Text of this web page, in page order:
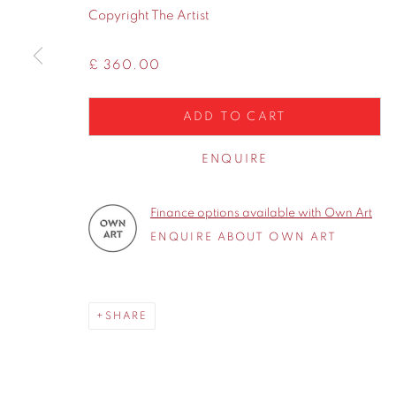
WA14 2UW
Copyright The Artist
£ 360.00
ADD TO CART
ENQUIRE
Finance options available with Own Art
ENQUIRE ABOUT OWN ART
SHARE